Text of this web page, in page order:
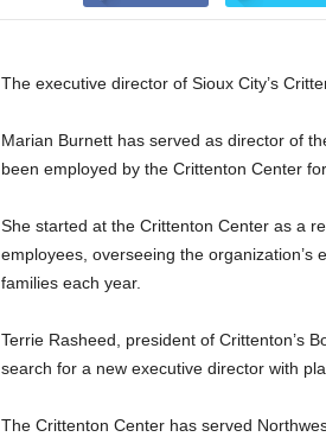
The executive director of Sioux City’s
Marian Burnett has served as director of
been employed by the Crittenton Center
She started at the Crittenton Center as a
employees, overseeing the
families each year.
Terrie Rasheed, president of Crittenton’s
search for a new executive director with
The Crittenton Center has served